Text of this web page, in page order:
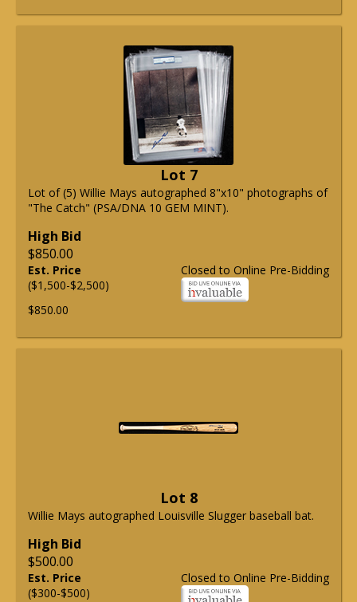
Lot 7
Lot of (5) Willie Mays autographed 8"x10" photographs of
"The Catch" (PSA/DNA 10 GEM MINT).
High Bid
$850.00
Closed to Online Pre-Bidding
Est. Price
($1,500-$2,500)
$850.00
Lot 8
Willie Mays autographed Louisville Slugger baseball bat.
High Bid
$500.00
Closed to Online Pre-Bidding
Est. Price
($300-$500)